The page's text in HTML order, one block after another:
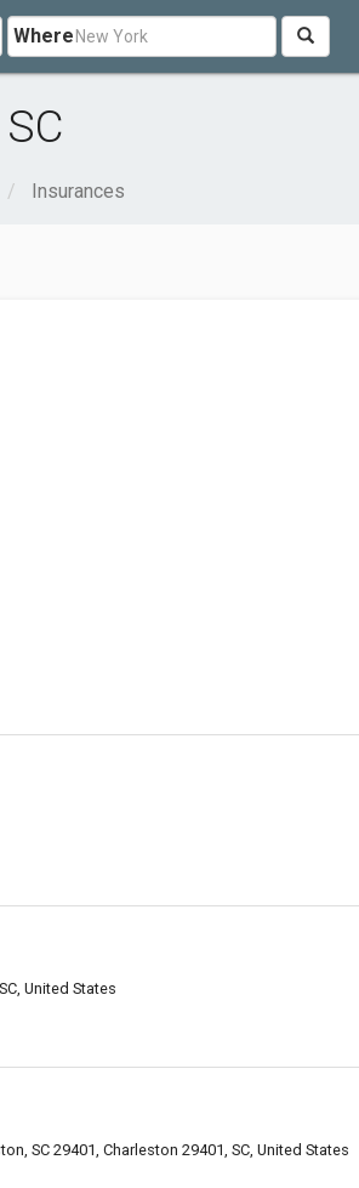
Where
Insurances
United States
SC 29401, Charleston 29401, SC, United States